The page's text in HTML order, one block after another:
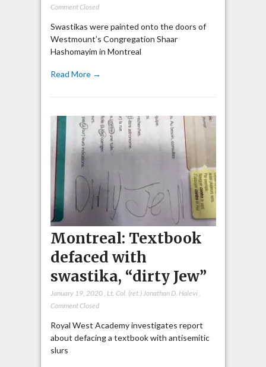
Comment Closed
Swastikas were painted onto the doors of
Westmount’s Congregation Shaar
Hashomayim in Montreal
Read More →
Montreal: Textbook
defaced with
swastika, “dirty Jew”
January 19, 2020, Lt. Col. (ret.) Jonathan D. Halevi,
Comment Closed
Royal West Academy investigates report
about defacing a textbook with antisemitic
slurs